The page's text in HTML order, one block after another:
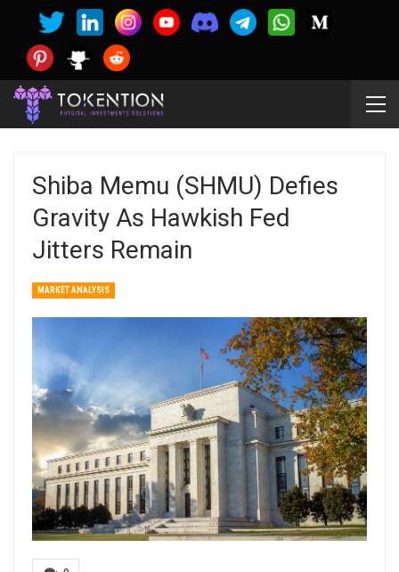
Shiba Memu (SHMU) Defies
Gravity As Hawkish Fed
Jitters Remain
MARKET ANALYSIS